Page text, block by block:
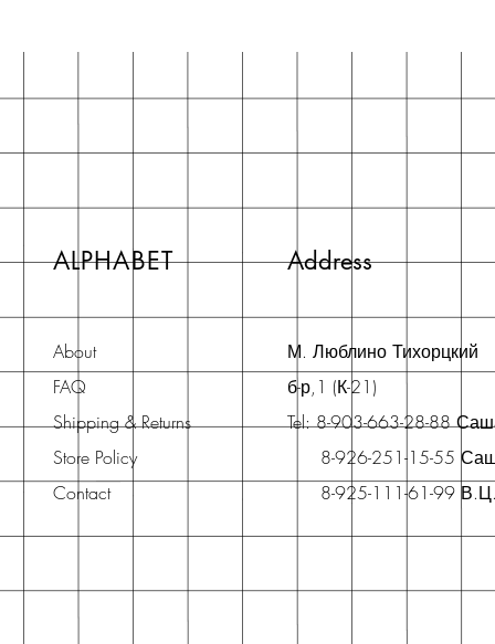
ALPHABET Address
About
FAQ
Shipping & Returns
Store Policy
Contact
М. Люблино Тихорцкий
б-р,1 (К-21)
Tel: 8-903-663-28-88
8-926-251-15-55
8-925-111-61-99